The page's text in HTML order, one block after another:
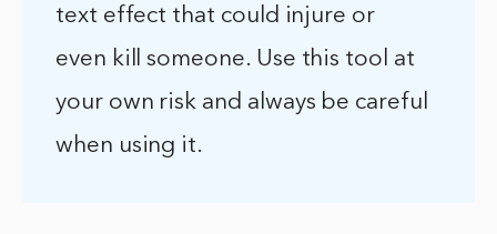
text effect that could injure or
even kill someone. Use this tool at
your own risk and always be careful
when using it.